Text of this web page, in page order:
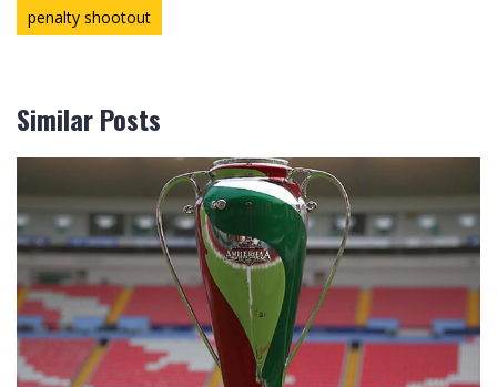
penalty shootout
Similar Posts